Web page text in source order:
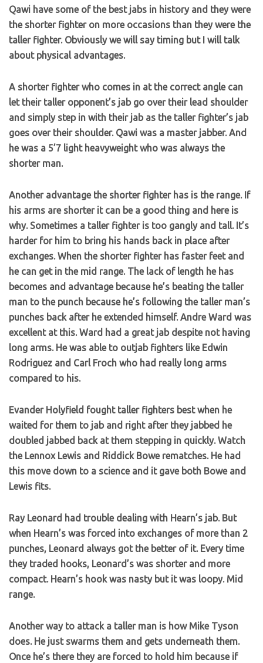
Qawi have some of the best jabs in history and they were
the shorter fighter on more occasions than they were the
taller fighter. Obviously we will say timing but I will talk
about physical advantages.
A shorter fighter who comes in at the correct angle can
let their taller opponent’s jab go over their lead shoulder
and simply step in with their jab as the taller fighter’s jab
goes over their shoulder. Qawi was a master jabber. And
he was a 5’7 light heavyweight who was always the
shorter man.
Another advantage the shorter fighter has is the range. If
his arms are shorter it can be a good thing and here is
why. Sometimes a taller fighter is too gangly and tall. It’s
harder for him to bring his hands back in place after
exchanges. When the shorter fighter has faster feet and
he can get in the mid range. The lack of length he has
becomes and advantage because he’s beating the taller
man to the punch because he’s following the taller man’s
punches back after he extended himself. Andre Ward was
excellent at this. Ward had a great jab despite not having
long arms. He was able to outjab fighters like Edwin
Rodriguez and Carl Froch who had really long arms
compared to his.
Evander Holyfield fought taller fighters best when he
waited for them to jab and right after they jabbed he
doubled jabbed back at them stepping in quickly. Watch
the Lennox Lewis and Riddick Bowe rematches. He had
this move down to a science and it gave both Bowe and
Lewis fits.
Ray Leonard had trouble dealing with Hearn’s jab. But
when Hearn’s was forced into exchanges of more than 2
punches, Leonard always got the better of it. Every time
they traded hooks, Leonard’s was shorter and more
compact. Hearn’s hook was nasty but it was loopy. Mid
range.
Another way to attack a taller man is how Mike Tyson
does. He just swarms them and gets underneath them.
Once he’s there they are forced to hold him because if